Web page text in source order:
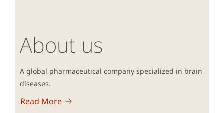
About us
A global pharmaceutical company specialized in brain
diseases.
Read More